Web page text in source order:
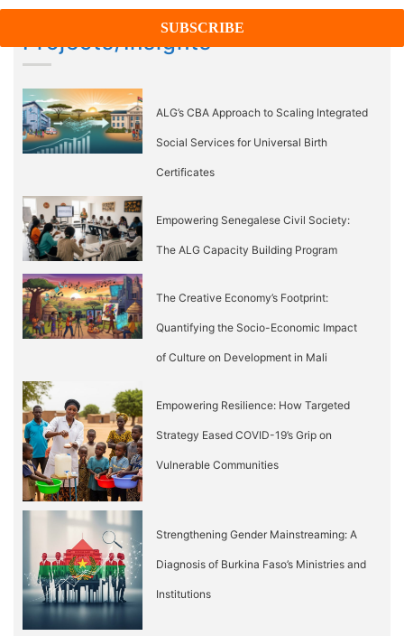
Projects/Insights
ALG’s CBA Approach to Scaling Integrated
Social Services for Universal Birth
Certificates
Empowering Senegalese Civil Society:
The ALG Capacity Building Program
The Creative Economy’s Footprint:
Quantifying the Socio-Economic Impact
of Culture on Development in Mali
Empowering Resilience: How Targeted
Strategy Eased COVID-19’s Grip on
Vulnerable Communities
Strengthening Gender Mainstreaming: A
Diagnosis of Burkina Faso’s Ministries and
Institutions